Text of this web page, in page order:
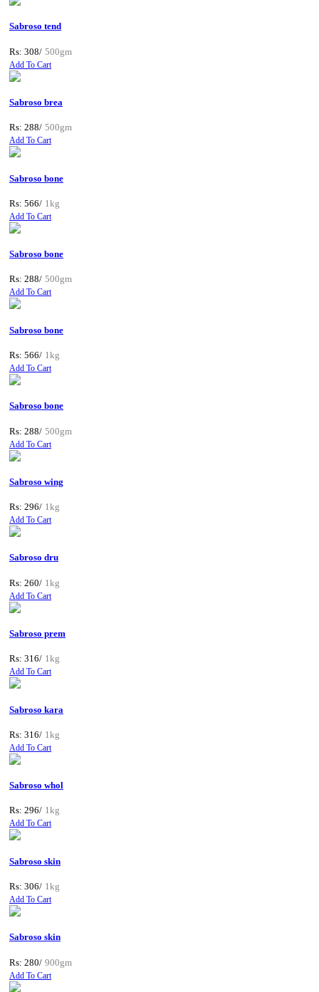
Sabroso tend
Rs: 308/ 500gm
Add To Cart
Sabroso brea
Rs: 288/ 500gm
Add To Cart
Sabroso bone
Rs: 566/ 1kg
Add To Cart
Sabroso bone
Rs: 288/ 500gm
Add To Cart
Sabroso bone
Rs: 566/ 1kg
Add To Cart
Sabroso bone
Rs: 288/ 500gm
Add To Cart
Sabroso wing
Rs: 296/ 1kg
Add To Cart
Sabroso dru
Rs: 260/ 1kg
Add To Cart
Sabroso prem
Rs: 316/ 1kg
Add To Cart
Sabroso kara
Rs: 316/ 1kg
Add To Cart
Sabroso whol
Rs: 296/ 1kg
Add To Cart
Sabroso skin
Rs: 306/ 1kg
Add To Cart
Sabroso skin
Rs: 280/ 900gm
Add To Cart